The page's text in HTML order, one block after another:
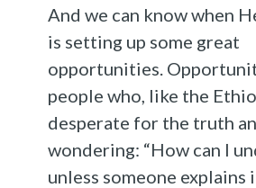
And we can know when
is setting up some great
opportunities.
people who, like the
desperate for the truth
wondering: “How can I
unless someone explains